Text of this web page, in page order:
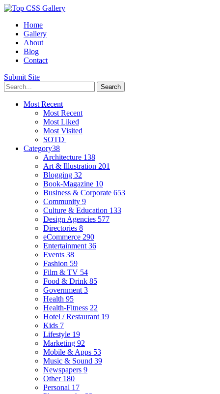
Home
Gallery
About
Blog
Contact
Submit Site
Most Recent
Most Recent
Most Liked
Most Visited
SOTD
Category38
Architecture 138
Art & Illustration 201
Blogging 32
Book-Magazine 10
Business & Corporate 653
Community 9
Culture & Education 133
Design Agencies 577
Directories 8
eCommerce 290
Entertainment 36
Events 38
Fashion 59
Film & TV 54
Food & Drink 85
Government 3
Health 95
Health-Fitness 22
Hotel / Restaurant 19
Kids 7
Lifestyle 19
Marketing 92
Mobile & Apps 53
Music & Sound 39
Newspapers 9
Other 180
Personal 17